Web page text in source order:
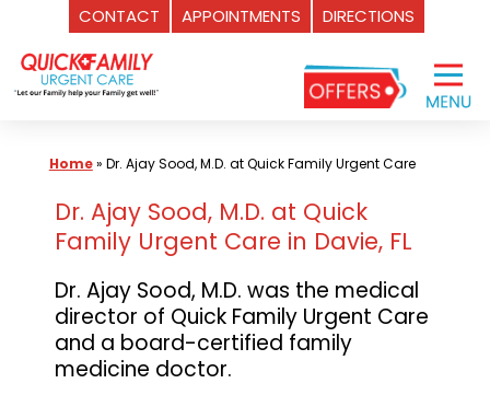
CONTACT APPOINTMENTS DIRECTIONS
content
Home» Dr. Ajay Sood, M.D. at Quick Family Urgent Care
Dr. Ajay Sood, M.D. at Quick
Family Urgent Care in Davie, FL
Dr. Ajay Sood, M.D. was the medical
director of Quick Family Urgent Care
and a board-certified family
medicine doctor.